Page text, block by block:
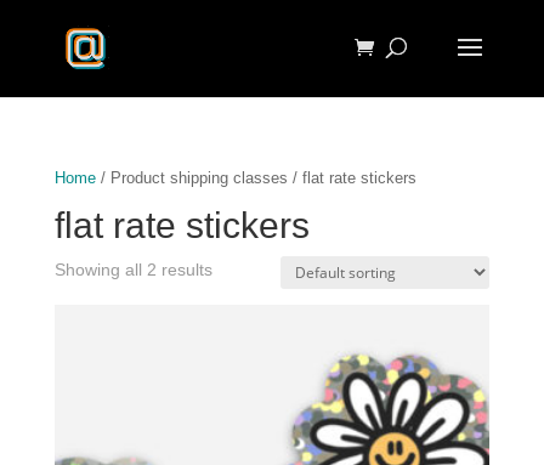
Home/ Product shipping classes / flat rate stickers
flat rate stickers
Showing all 2 results